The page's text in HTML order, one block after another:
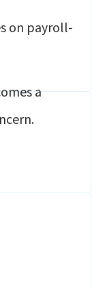
on payroll-
a